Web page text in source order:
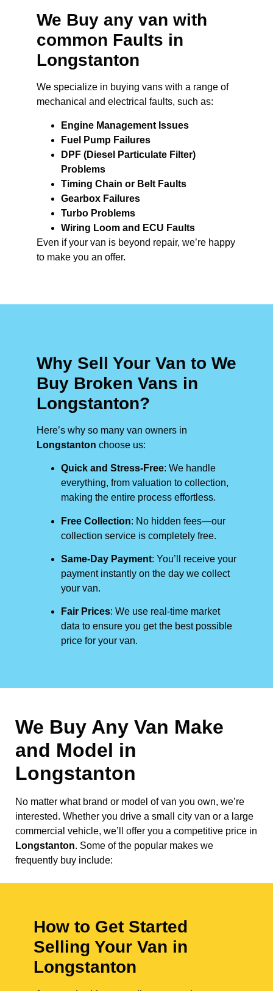
We Buy any van with
common Faults in
Longstanton
We specialize in buying vans with a range of
mechanical and electrical faults, such as:
Engine Management Issues
Fuel Pump Failures
DPF (Diesel Particulate Filter)
Problems
Timing Chain or Belt Faults
Gearbox Failures
Turbo Problems
Wiring Loom and ECU Faults
Even if your van is beyond repair, we’re happy
to make you an offer.
Why Sell Your Van to We
Buy Broken Vans in
Longstanton?
Here’s why so many van owners in
Longstanton choose us:
Quick and Stress-Free: We handle
everything, from valuation to collection,
making the entire process effortless.
Free Collection: No hidden fees—our
collection service is completely free.
Same-Day Payment: You’ll receive your
payment instantly on the day we collect
your van.
Fair Prices: We use real-time market
data to ensure you get the best possible
price for your van.
We Buy Any Van Make
and Model in
Longstanton
No matter what brand or model of van you own, we’re
interested. Whether you drive a small city van or a large
commercial vehicle, we’ll offer you a competitive price in
Longstanton. Some of the popular makes we
frequently buy include:
How to Get Started
Selling Your Van in
Longstanton